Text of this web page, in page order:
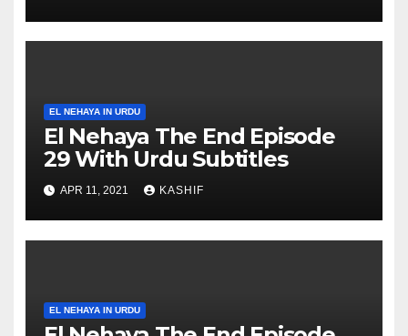
EL NEHAYA IN URDU
El Nehaya The End Episode
29 With Urdu Subtitles
APR 11, 2021 KASHIF
EL NEHAYA IN URDU